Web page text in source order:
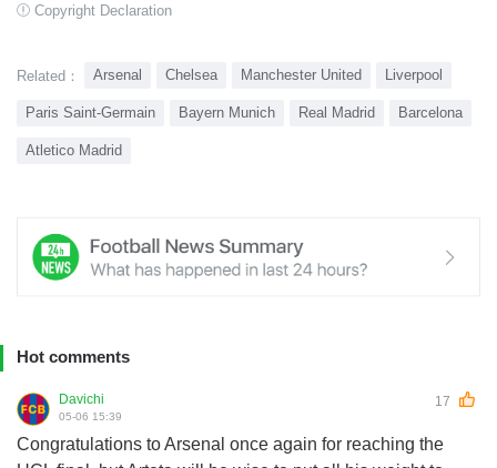
Copyright Declaration
Related： Arsenal Chelsea Manchester United Liverpool
Paris Saint-Germain Bayern Munich Real Madrid Barcelona
Atletico Madrid
Hot comments
Davichi 17
05-06 15:39
Congratulations to Arsenal once again for reaching the